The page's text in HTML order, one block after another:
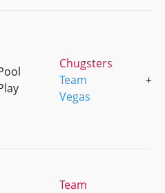
Chugsters
Team
Vegas
+3
Team